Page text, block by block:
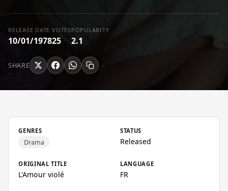
RELEASE DATE
10/01/1978
VOTES
25
POPULARITY
2.1
SHARE
GENRES
Drama
STATUS
Released
ORIGINAL TITLE
L'Amour violé
LANGUAGE
FR